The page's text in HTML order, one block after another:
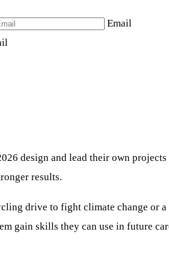
Email
design and lead their own
results.
drive to fight climate change or
gain skills they can use in future